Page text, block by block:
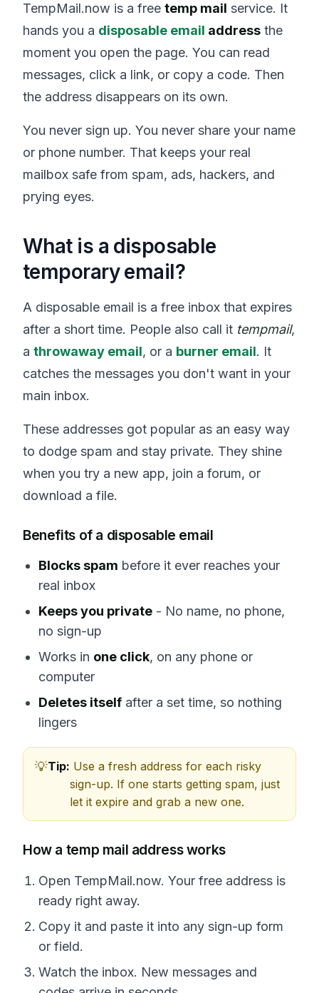
TempMail.now is a free temp mail service. It
hands you a disposable email address the
moment you open the page. You can read
messages, click a link, or copy a code. Then
the address disappears on its own.
You never sign up. You never share your name
or phone number. That keeps your real
mailbox safe from spam, ads, hackers, and
prying eyes.
What is a disposable
temporary email?
A disposable email is a free inbox that expires
after a short time. People also call it tempmail,
a throwaway email, or a burner email. It
catches the messages you don't want in your
main inbox.
These addresses got popular as an easy way
to dodge spam and stay private. They shine
when you try a new app, join a forum, or
download a file.
Benefits of a disposable email
Blocks spam before it ever reaches your
real inbox
Keeps you private - No name, no phone,
no sign-up
Works in one click, on any phone or
computer
Deletes itself after a set time, so nothing
lingers
Tip: Use a fresh address for each risky
sign-up. If one starts getting spam, just
let it expire and grab a new one.
How a temp mail address works
Open TempMail.now. Your free address is
ready right away.
Copy it and paste it into any sign-up form
or field.
Watch the inbox. New messages and